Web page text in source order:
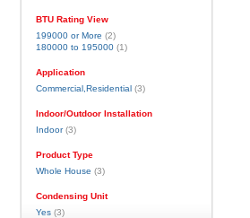
BTU Rating View
199000 or More (2)
180000 to 195000(1)
Application
Commercial,Residential(3)
Indoor/Outdoor Installation
Indoor(3)
Product Type
Whole House (3)
Condensing Unit
Yes(3)